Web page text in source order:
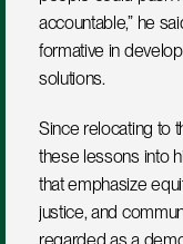
accountable,” he
formative in
solutions.
Since relocating to
these lessons into
that emphasize
justice, and